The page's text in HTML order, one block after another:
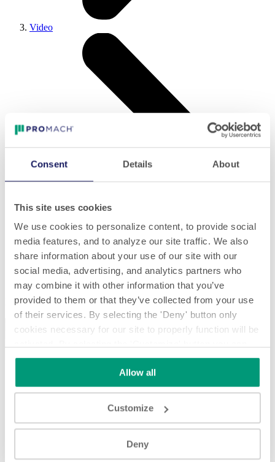
Consent Details About
This site uses cookies
We use cookies to personalize content, to provide social
media features, and to analyze our site traffic. We also
share information about your use of our site with our
social media, advertising, and analytics partners who
may combine it with other information that you’ve
provided to them or that they’ve collected from your use
of their services. By selecting the 'Deny' button only
cookies necessary for our site to properly function will be
choose the individual categories of cookies you want to
Read the complete cookie policy.
Allow all
Customize
Deny
Video
Modular SL 2320 - full assembly timelapse
Modular SL 2320 - full assembly timelapse